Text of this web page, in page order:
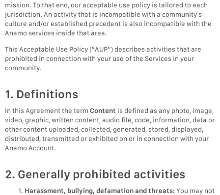
mission. To that end, our acceptable use policy is tailored to each
jurisdiction. An activity that is incompatible with a community’s
culture and/or established precedent is also incompatible with the
Anamo services inside that area.
This Acceptable Use Policy (“AUP”) describes activities that are
prohibited in connection with your use of the Services in your
community.
1. Definitions
In this Agreement the term Content is defined as any photo, image,
video, graphic, written content, audio file, code, information, data or
other content uploaded, collected, generated, stored, displayed,
distributed, transmitted or exhibited on or in connection with your
Anamo Account.
2. Generally prohibited activities
Harassment, bullying, defamation and threats:You may not